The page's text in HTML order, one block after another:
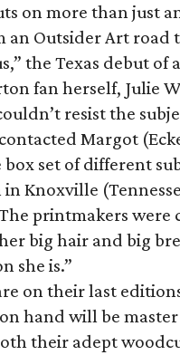
on more than just
an Outsider Art road
the Texas debut of
fan herself, Julie
resist the
Margot
box set of different
Knoxville
printmakers were
big hair and big
she is.”
on their last
hand will be
their adept